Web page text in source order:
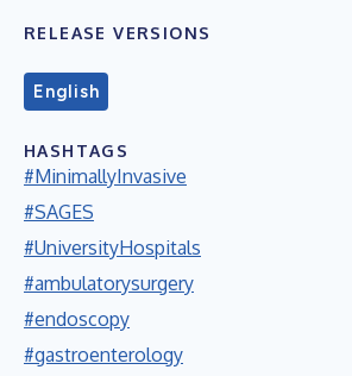
RELEASE VERSIONS
English
HASHTAGS
#MinimallyInvasive
#SAGES
#UniversityHospitals
#ambulatorysurgery
#endoscopy
#gastroenterology